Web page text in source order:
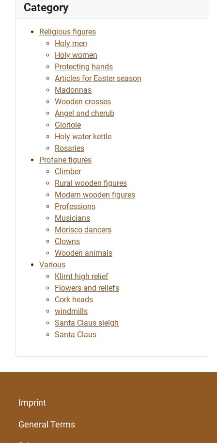
Category
Religious figures
Holy men
Holy women
Protecting hands
Articles for Easter season
Madonnas
Wooden crosses
Angel and cherub
Gloriole
Holy water kettle
Rosaries
Profane figures
Climber
Rural wooden figures
Modern wooden figures
Professions
Musicians
Morisco dancers
Clowns
Wooden animals
Various
Klimt high relief
Flowers and reliefs
Cork heads
windmills
Santa Claus sleigh
Santa Claus
Imprint
General Terms